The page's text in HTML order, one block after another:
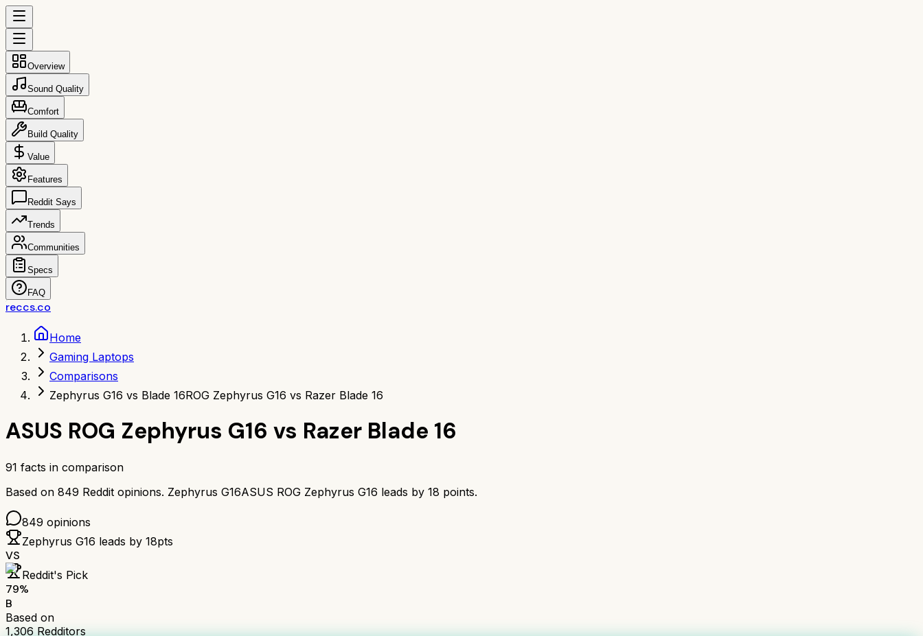
Overview
Sound Quality
Comfort
Build Quality
Value
Features
Reddit Says
Trends
Communities
Specs
FAQ
reccs.co
Home
Gaming Laptops
Comparisons
Zephyrus G16 vs Blade 16ROG Zephyrus G16 vs Razer Blade 16
ASUS ROG Zephyrus G16 vs Razer Blade 16
91 facts in comparison
Based on 849 Reddit opinions. Zephyrus G16ASUS ROG Zephyrus G16 leads by 18 points.
849 opinions
Zephyrus G16 leads by 18pts
VS
Reddit's Pick
79%
B
Based on
1,306Redditors